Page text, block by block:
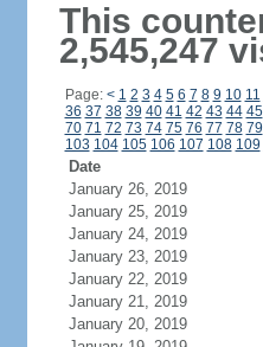
This
2,545,247
Page: < 1 2 3 4 5 6 7 8 9 10 11
36 37 38 39 40 41 42 43 44 45
70 71 72 73 74 75 76 77 78 79
103 104 105 106 107 108 109
Date
January 26, 2019
January 25, 2019
January 24, 2019
January 23, 2019
January 22, 2019
January 21, 2019
January 20, 2019